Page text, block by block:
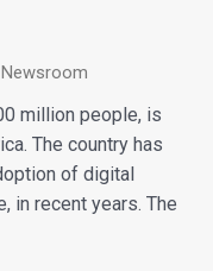
Newsroom
million people, is
The country has
of digital
in recent years. The